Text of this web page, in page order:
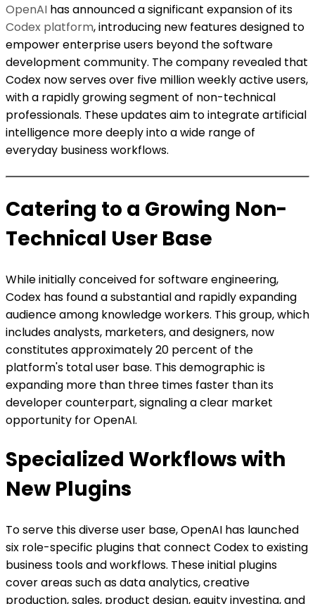
OpenAI has announced a significant expansion of its
Codex platform, introducing new features designed to
empower enterprise users beyond the software
development community. The company revealed that
Codex now serves over five million weekly active users,
with a rapidly growing segment of non-technical
professionals. These updates aim to integrate artificial
intelligence more deeply into a wide range of
everyday business workflows.
Catering to a Growing Non-
Technical User Base
While initially conceived for software engineering,
Codex has found a substantial and rapidly expanding
audience among knowledge workers. This group, which
includes analysts, marketers, and designers, now
constitutes approximately 20 percent of the
platform's total user base. This demographic is
expanding more than three times faster than its
developer counterpart, signaling a clear market
opportunity for OpenAI.
Specialized Workflows with
New Plugins
To serve this diverse user base, OpenAI has launched
six role-specific plugins that connect Codex to existing
business tools and workflows. These initial plugins
cover areas such as data analytics, creative
production, sales, product design, equity investing, and